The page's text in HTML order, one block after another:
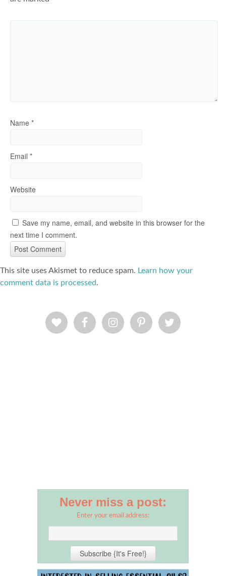
Name *
Email *
Website
Save my name, email, and website in this browser for the
next time I comment.
This site uses Akismet to reduce spam. Learn how your
comment data is processed.
Never miss a post:
Enter your email address: